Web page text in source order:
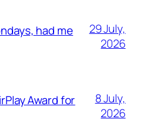
had me
29 July,
2026
Award for
8 July,
2026